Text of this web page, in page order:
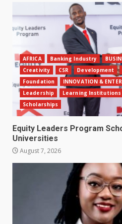
AFRICA Banking Industry
Creativity
CSR Development
Foundation
INNOVATION &
Leadership
Learning Institutions
Scholarships
Equity Leaders Program
Universities
August 7, 2026